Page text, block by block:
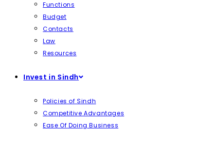
Functions
Budget
Contacts
Law
Resources
Invest in Sindh
Policies of Sindh
Competitive Advantages
Ease Of Doing Business